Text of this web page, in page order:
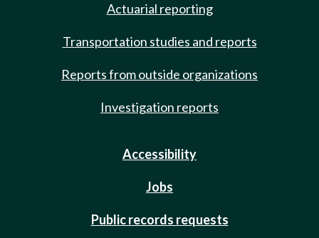
Actuarial reporting
Transportation studies and reports
Reports from outside organizations
Investigation reports
Accessibility
Jobs
Public records requests